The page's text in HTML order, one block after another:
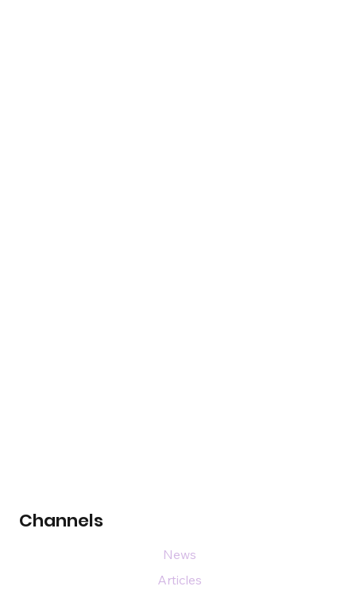
Channels
News
Articles